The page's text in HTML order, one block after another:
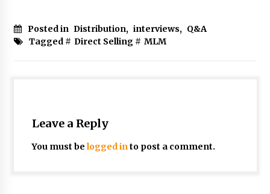
Posted in Distribution, interviews, Q&A
Tagged # Direct Selling# MLM
Leave a Reply
You must be logged into post a comment.